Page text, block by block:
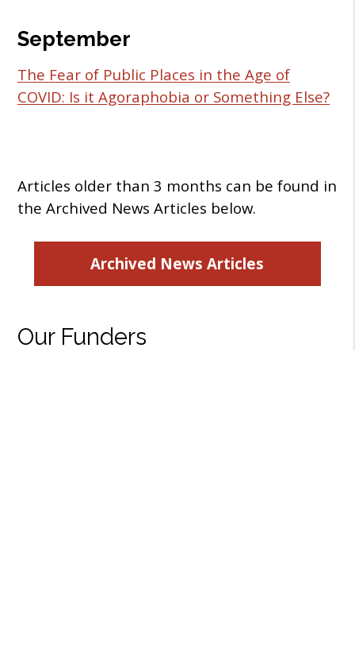
September
The Fear of Public Places in the Age of
COVID: Is it Agoraphobia or Something Else?
Articles older than 3 months can be found in
the Archived News Articles below.
Archived News Articles
Our Funders